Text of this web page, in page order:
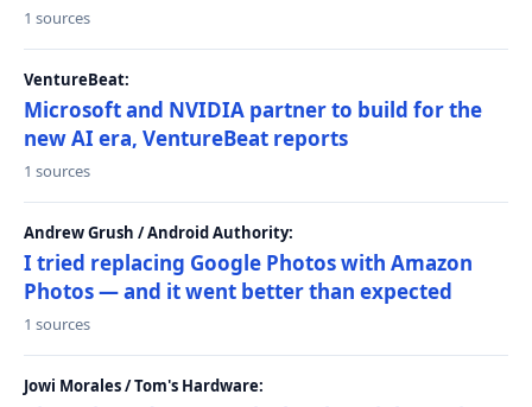
1 sources
VentureBeat:
Microsoft and NVIDIA partner to build for the
new AI era, VentureBeat reports
1 sources
Andrew Grush / Android Authority:
I tried replacing Google Photos with Amazon
Photos — and it went better than expected
1 sources
Jowi Morales / Tom's Hardware: